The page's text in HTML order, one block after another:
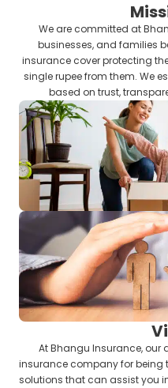
We are committed at
businesses, and families
insurance cover protecting
single rupee from them. We
based on trust,
At Bhangu Insurance,
insurance company for being
solutions that can assist you